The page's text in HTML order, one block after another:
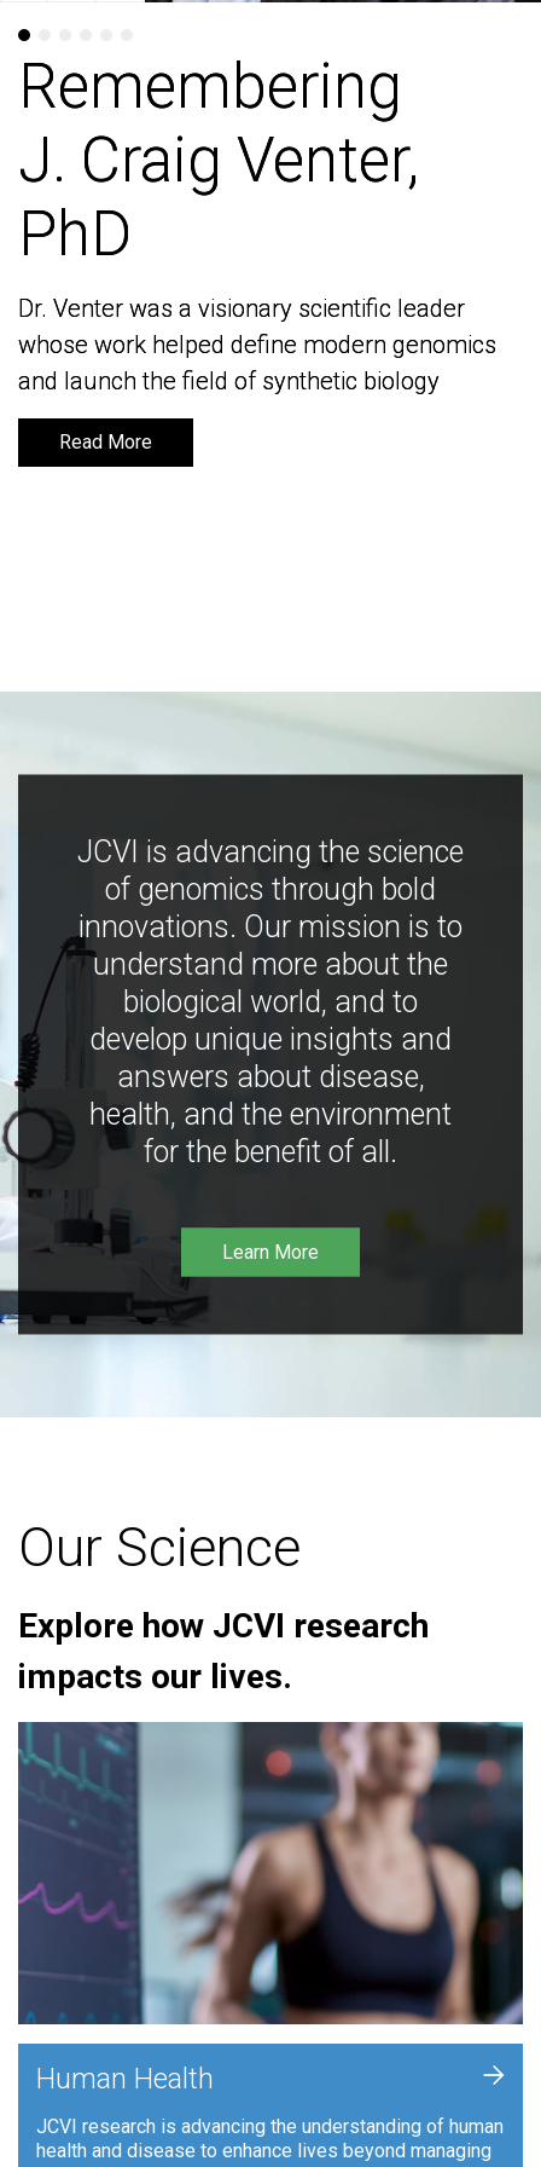
Remembering
J. Craig Venter,
PhD
Dr. Venter was a visionary scientific leader
whose work helped define modern genomics
and launch the field of synthetic biology
Read More
Remembering
J. Craig Venter,
PhD
Dr. Venter was a visionary scientific leader
whose work helped define modern genomics
and launch the field of synthetic biology
Read More
JCVI is advancing the science
of genomics through bold
innovations. Our mission is to
understand more about the
biological world, and to
develop unique insights and
answers about disease,
health, and the environment
for the benefit of all.
Learn More
Our Science
Explore how JCVI research
impacts our lives.
Human Health
JCVI research is advancing the understanding of human
health and disease to enhance lives beyond managing
+